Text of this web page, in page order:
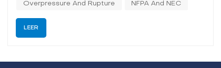
(direct-to-chip and immersion) is...
Overpressure And Rupture NFPA And NEC
LEER